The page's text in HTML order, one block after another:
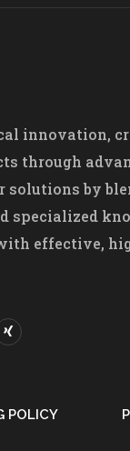
innovation,
through
solutions by
specialized
effective,
POLICY